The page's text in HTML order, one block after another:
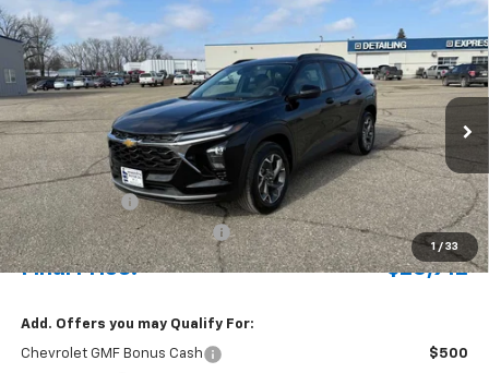
1 / 33
New 2026Chevrolet Trax
Special Offer
VIN:KL77LHEP7TC102647Stock:435221Model:1TU58
Courtesy Transportation Unit Ext. Int.
BUY FINANCE LEASE
MSRP:
$27,405
Document Fee
+$175
Price reduction below MSRP: -$668
Final Price: $26,912
Add. Offers you may Qualify For:
Chevrolet GMF Bonus Cash
$500
Compare Vehicle